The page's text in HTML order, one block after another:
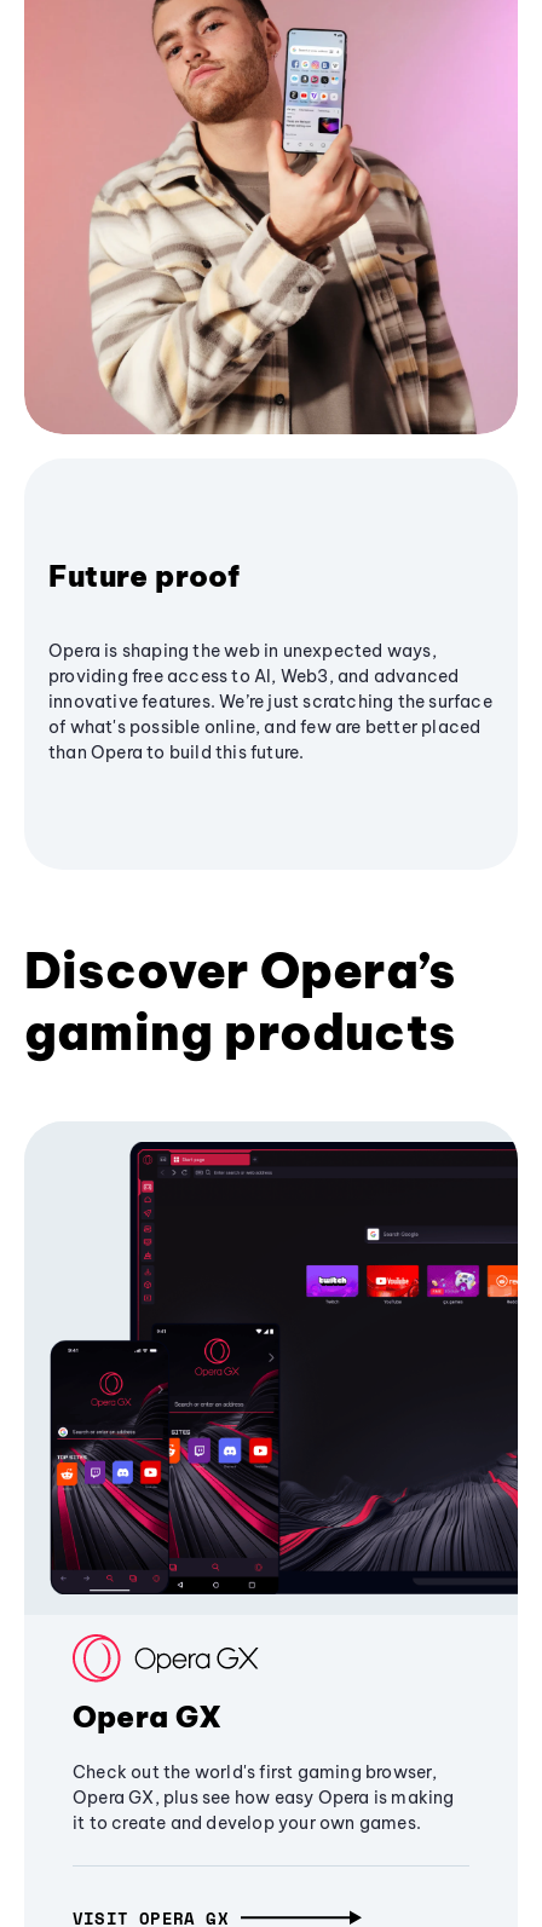
Future proof
Opera is shaping the web in unexpected ways,
providing free access to AI, Web3, and advanced
innovative features. We’re just scratching the surface
of what's possible online, and few are better placed
than Opera to build this future.
Discover Opera’s
gaming products
Opera GX
Check out the world's first gaming browser,
Opera GX, plus see how easy Opera is making
it to create and develop your own games.
VISIT OPERA GX